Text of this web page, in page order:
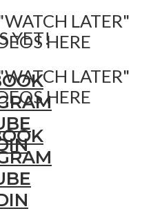
LATER"
HERE
YET!
LATER"
HERE